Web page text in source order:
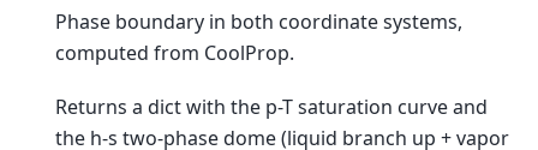
Phase boundary in both coordinate systems,
computed from CoolProp.
Returns a dict with the p-T saturation curve and
the h-s two-phase dome (liquid branch up + vapor